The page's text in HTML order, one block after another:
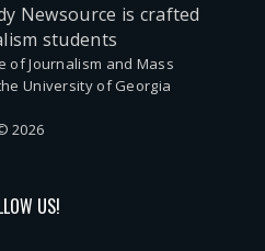
Newsource is crafted
students
of Journalism and Mass
University of Georgia
2026
US!